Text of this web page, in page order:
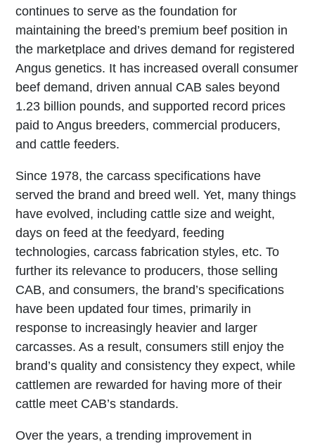
continues to serve as the foundation for
maintaining the breed’s premium beef position in
the marketplace and drives demand for registered
Angus genetics. It has increased overall consumer
beef demand, driven annual CAB sales beyond
1.23 billion pounds, and supported record prices
paid to Angus breeders, commercial producers,
and cattle feeders.
Since 1978, the carcass specifications have
served the brand and breed well. Yet, many things
have evolved, including cattle size and weight,
days on feed at the feedyard, feeding
technologies, carcass fabrication styles, etc. To
further its relevance to producers, those selling
CAB, and consumers, the brand’s specifications
have been updated four times, primarily in
response to increasingly heavier and larger
carcasses. As a result, consumers still enjoy the
brand’s quality and consistency they expect, while
cattlemen are rewarded for having more of their
cattle meet CAB’s standards.
Over the years, a trending improvement in